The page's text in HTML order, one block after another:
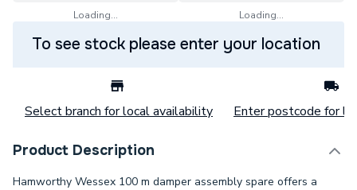
Loading... Loading...
To see stock please enter your location
Select branch for local availability Enter postcode for
Product Description
Hamworthy Wessex 100 m damper assembly spare offers a